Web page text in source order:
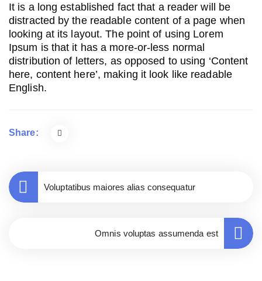
It is a long established fact that a reader will be
distracted by the readable content of a page when
looking at its layout. The point of using Lorem
Ipsum is that it has a more-or-less normal
distribution of letters, as opposed to using ‘Content
here, content here’, making it look like readable
English.
Share:
Voluptatibus maiores alias consequatur
Omnis voluptas assumenda est